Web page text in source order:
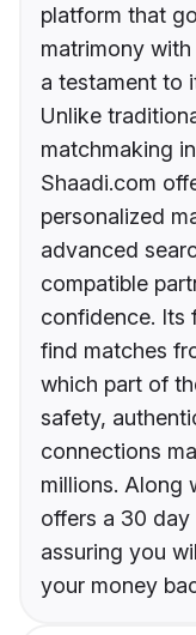
platform that
matrimony
a testament to
Unlike
matchmaking
Shaadi.com
personalized
advanced
compatible
confidence. Its
find matches
which part of
safety,
connections
millions. Along
offers a 30
assuring you
your money